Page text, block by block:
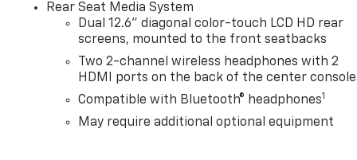
Rear Seat Media System
Dual 12.6" diagonal color-touch LCD HD rear
screens, mounted to the front seatbacks
Two 2-channel wireless headphones with 2
HDMI ports on the back of the center console
Compatible with Bluetooth® headphones1
May require additional optional equipment